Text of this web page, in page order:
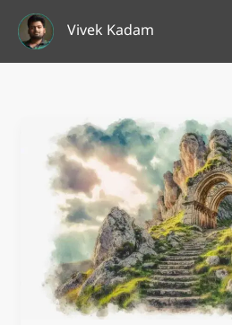
content
Vivek Kadam